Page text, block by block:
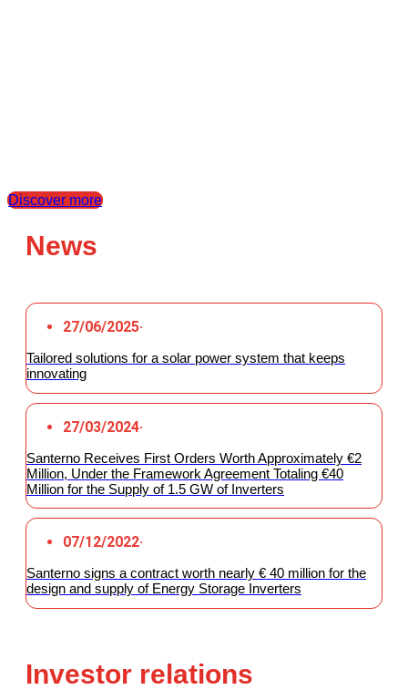
Discover more
News
27/06/2025·
Tailored solutions for a solar power system that keeps
innovating
27/03/2024·
Santerno Receives First Orders Worth Approximately €2
Million, Under the Framework Agreement Totaling €40
Million for the Supply of 1.5 GW of Inverters
07/12/2022·
Santerno signs a contract worth nearly € 40 million for the
design and supply of Energy Storage Inverters
Investor relations